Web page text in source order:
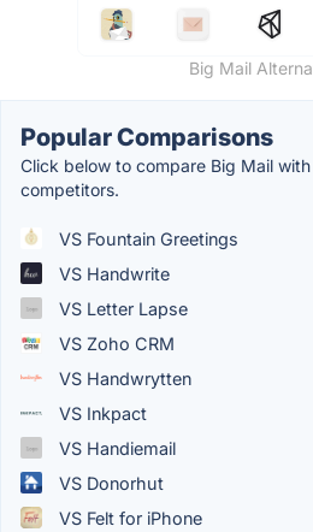
Big Mail
Popular Comparisons
Click below to compare Big Mail
competitors.
VS Fountain Greetings
VS Handwrite
VS Letter Lapse
VS Zoho CRM
VS Handwrytten
VS Inkpact
VS Handiemail
VS Donorhut
VS Felt for iPhone